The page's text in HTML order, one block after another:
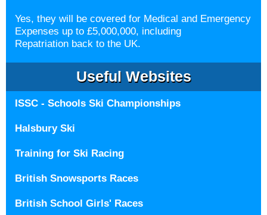
Yes, they will be covered for Medical and Emergency
Expenses up to £5,000,000, including
Repatriation back to the UK.
Useful Websites
ISSC - Schools Ski Championships
Halsbury Ski
Training for Ski Racing
British Snowsports Races
British School Girls' Races